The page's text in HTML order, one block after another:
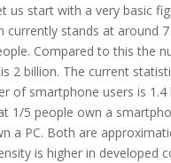
us start with a very basic
currently stands at around
Compared to this the
2 billion. The current
of smartphone users is 1.4
1/5 people own a
a PC. Both are
is higher in developed